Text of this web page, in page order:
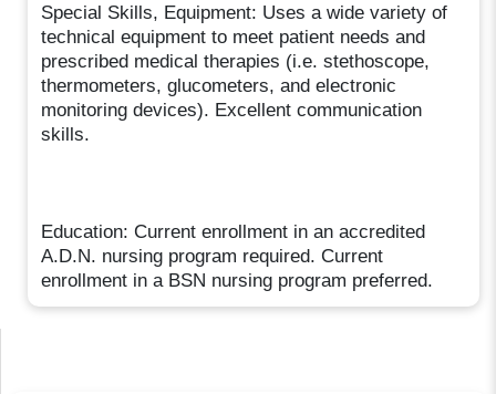
Special Skills, Equipment: Uses a wide variety of
technical equipment to meet patient needs and
prescribed medical therapies (i.e. stethoscope,
thermometers, glucometers, and electronic
monitoring devices). Excellent communication
skills.
Education: Current enrollment in an accredited
A.D.N. nursing program required. Current
enrollment in a BSN nursing program preferred.